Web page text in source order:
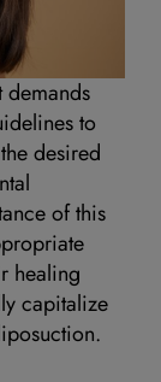
demands
to
desired
of this
healing
capitalize